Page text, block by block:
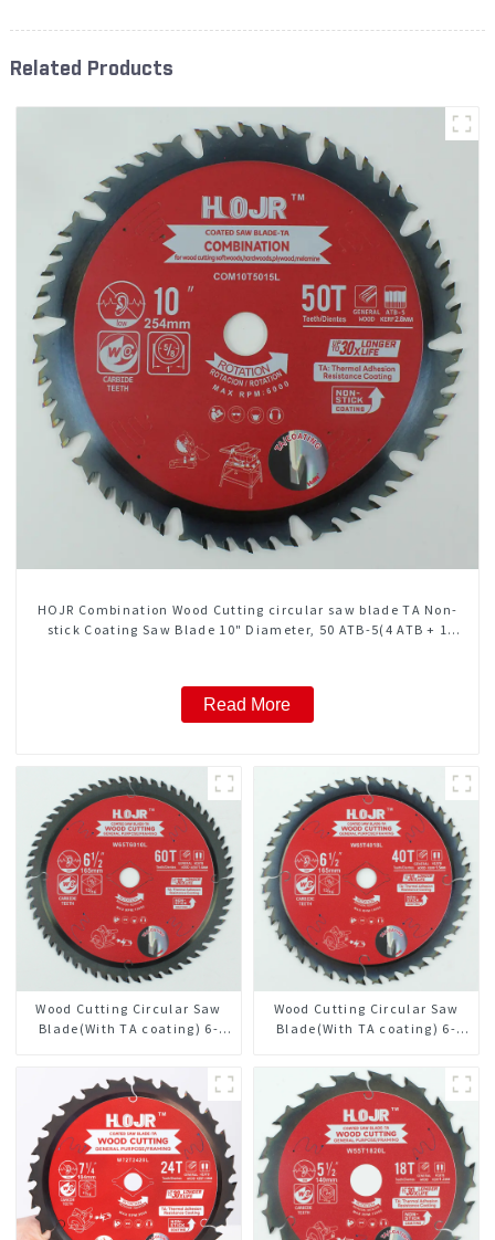
Related Products
HOJR Combination Wood Cutting circular saw blade TA Non-
stick Coating Saw Blade 10" Diameter, 50 ATB-5(4 ATB + 1
Read More
Wood Cutting Circular Saw
Blade(With TA coating) 6-
W65T6010L
Wood Cutting Circular Saw
Blade(With TA coating) 6-
Framing Saw Blade Item:
W65T4018L